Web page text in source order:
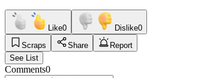
Like0 Dislike0
Scraps
Share
Report
See List
Comments0